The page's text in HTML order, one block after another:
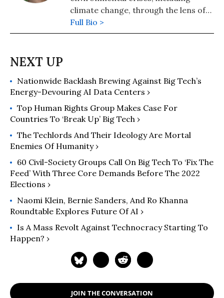
climate change, through the lens of
nature—as in how natural systems
“work,” creating the conditions for
website is
www.judithdschwartz.com.
Full Bio >
Nationwide Backlash Brewing Against Big Tech’s
Energy-Devouring AI Data Centers ›
Top Human Rights Group Makes Case For
Countries To ‘Break Up’ Big Tech ›
The Techlords And Their Ideology Are Mortal
Enemies Of Humanity ›
60 Civil-Society Groups Call On Big Tech To ‘Fix The
Feed’ With Three Core Demands Before The 2022
Elections ›
Naomi Klein, Bernie Sanders, And Ro Khanna
Roundtable Explores Future Of AI ›
Is A Mass Revolt Against Technocracy Starting To
Happen? ›
JOIN THE CONVERSATION